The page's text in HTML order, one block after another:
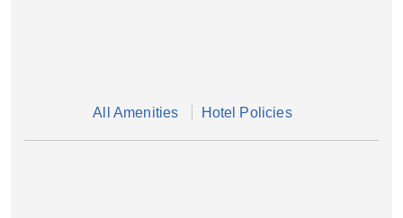
All Amenities Hotel Policies